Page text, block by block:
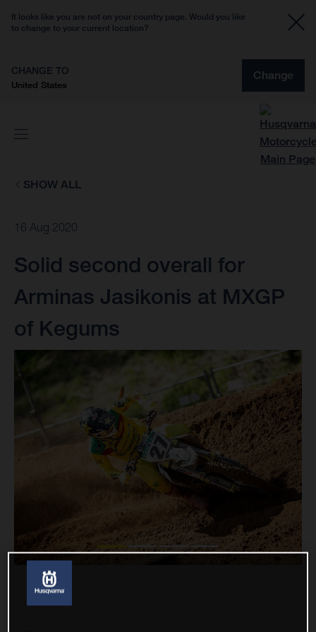
It looks like you are not on your country page. Would you like
to change to your current location?
CHANGE TO
United States
Change
SHOW ALL
16 Aug 2020
Solid second overall for
Arminas Jasikonis at MXGP
of Kegums